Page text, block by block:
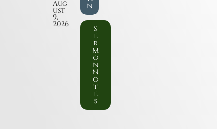
Aug
ust
9,
2026
n
S
e
r
m
o
n
N
o
t
e
s